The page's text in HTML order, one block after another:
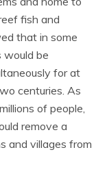
fish and
that in some
would be
for at
centuries. As
of people,
remove a
and villages from